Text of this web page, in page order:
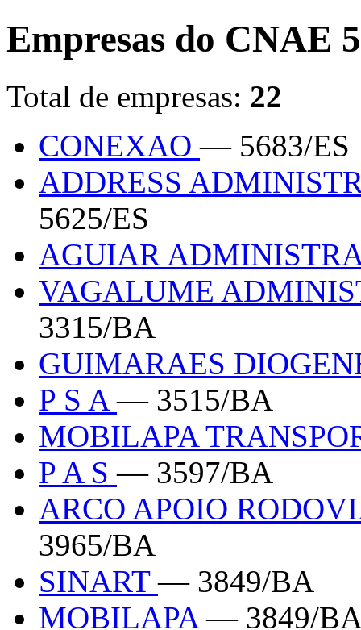
Empresas do CNAE
Total de empresas: 22
CONEXAO— 5683/ES
ADDRESS
5625/ES
AGUIAR
VAGALUME
3315/BA
GUIMARAES
P S A— 3515/BA
MOBILAPA
P A S— 3597/BA
ARCO APOIO
3965/BA
SINART— 3849/BA
MOBILAPA— 3849/